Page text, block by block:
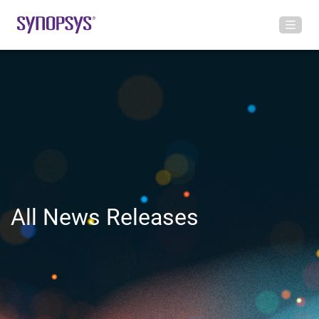
All News Releases